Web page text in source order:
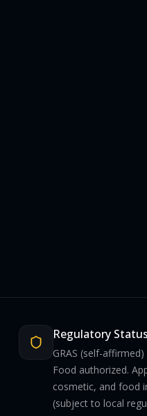
Regulatory Status
GRAS (self-
Food authorized.
cosmetic, and food
(subject to local